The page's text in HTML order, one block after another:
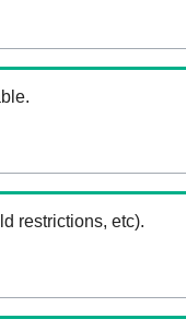
restrictions, etc).